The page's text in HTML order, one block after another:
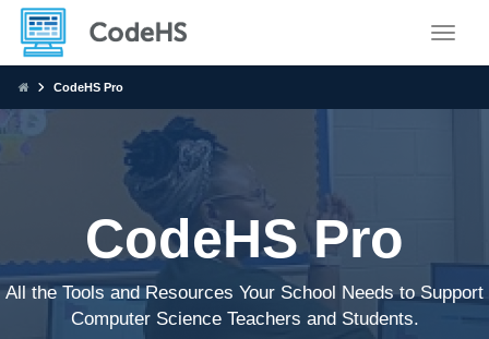
CodeHS Pro
CodeHS Pro
All the Tools and Resources Your School Needs to Support
Computer Science Teachers and Students.